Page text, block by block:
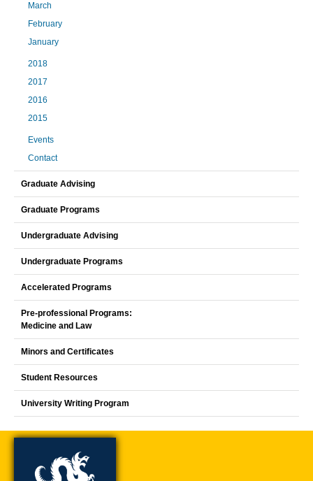
March
February
January
2018
2017
2016
2015
Events
Contact
Graduate Advising
Graduate Programs
Undergraduate Advising
Undergraduate Programs
Accelerated Programs
Pre-professional Programs:
Medicine and Law
Minors and Certificates
Student Resources
University Writing Program